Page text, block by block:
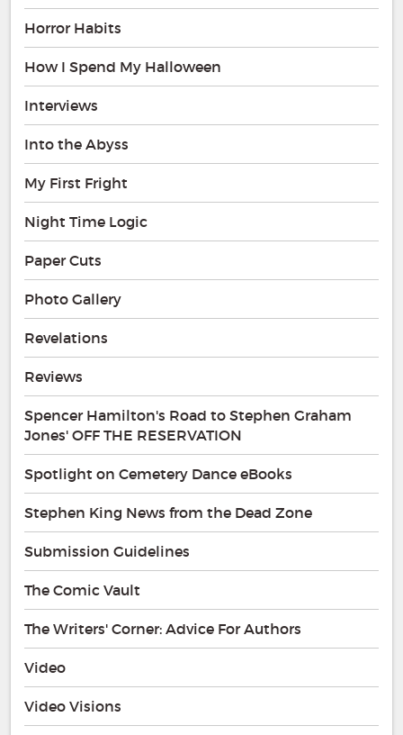
Horror Habits
How I Spend My Halloween
Interviews
Into the Abyss
My First Fright
Night Time Logic
Paper Cuts
Photo Gallery
Revelations
Reviews
Spencer Hamilton's Road to Stephen Graham
Jones' OFF THE RESERVATION
Spotlight on Cemetery Dance eBooks
Stephen King News from the Dead Zone
Submission Guidelines
The Comic Vault
The Writers' Corner: Advice For Authors
Video
Video Visions